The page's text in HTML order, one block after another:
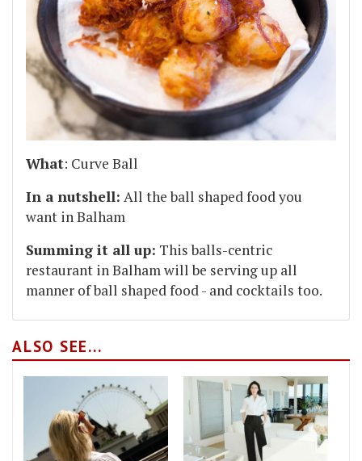
What: Curve Ball
In a nutshell: All the ball shaped food you
want in Balham
Summing it all up: This balls-centric
restaurant in Balham will be serving up all
manner of ball shaped food - and cocktails too.
ALSO SEE...